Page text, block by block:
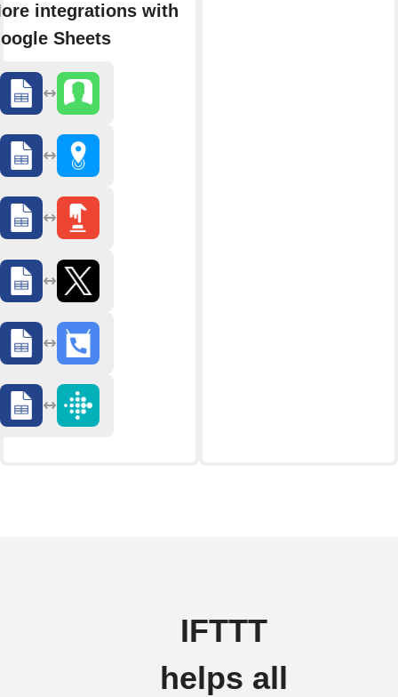
integrations with
Sheets
IFTTT
helps all